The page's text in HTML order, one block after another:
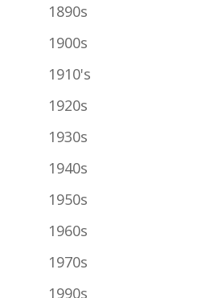
1890s
1900s
1910's
1920s
1930s
1940s
1950s
1960s
1970s
1990s